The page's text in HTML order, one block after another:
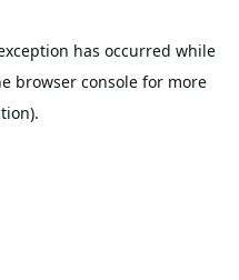
has occurred while
browser consolefor more